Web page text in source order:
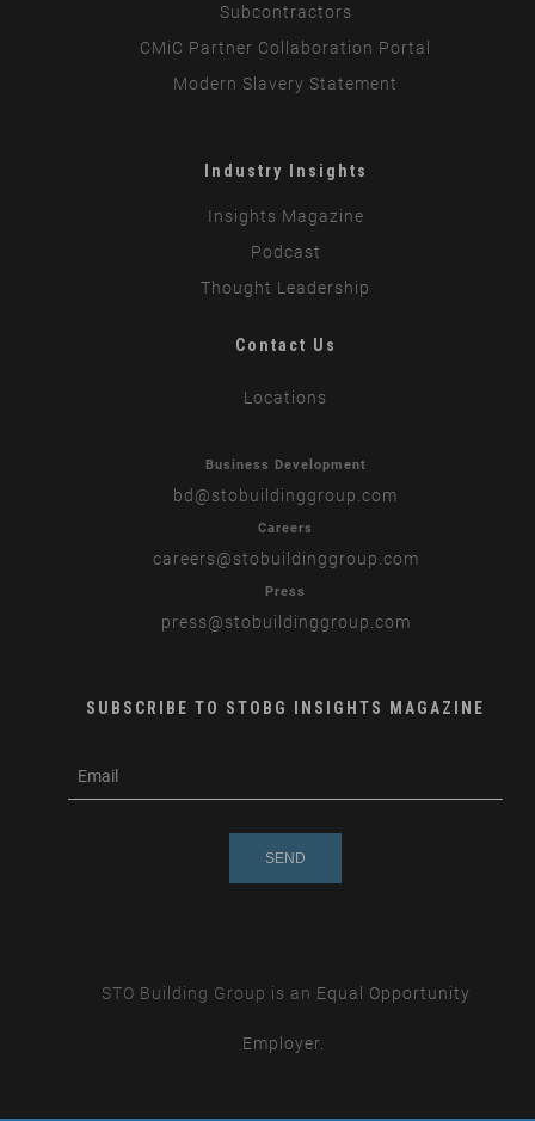
Subcontractors
CMiC Partner Collaboration Portal
Modern Slavery Statement
Industry Insights
Insights Magazine
Podcast
Thought Leadership
Contact Us
Locations
Business Development
bd @stobuildinggroup.com
Careers
careers@stobuildinggroup.com
Press
press@stobuildinggroup.com
SUBSCRIBE TO STOBG INSIGHTS MAGAZINE
m
STO Building Group is an Equal Opportunity
Employer.